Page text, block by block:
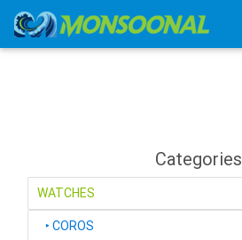
Categories
WATCHES
‣COROS